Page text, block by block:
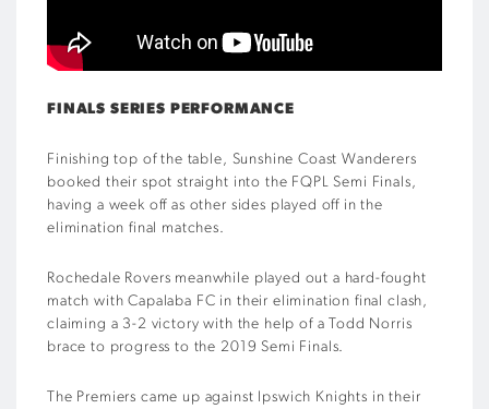
FINALS SERIES PERFORMANCE
Finishing top of the table, Sunshine Coast Wanderers
booked their spot straight into the FQPL Semi Finals,
having a week off as other sides played off in the
elimination final matches.
Rochedale Rovers meanwhile played out a hard-fought
match with Capalaba FC in their elimination final clash,
claiming a 3-2 victory with the help of a Todd Norris
brace to progress to the 2019 Semi Finals.
The Premiers came up against Ipswich Knights in their